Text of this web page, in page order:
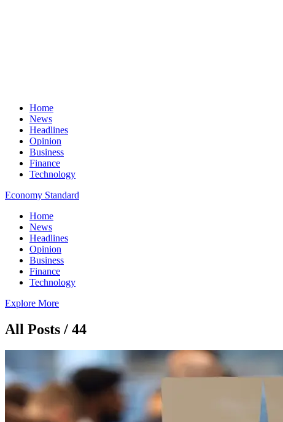
Home
News
Headlines
Opinion
Business
Finance
Technology
Economy Standard
Home
News
Headlines
Opinion
Business
Finance
Technology
Explore More
All Posts / 44